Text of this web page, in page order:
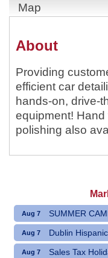
Map
About
Providing
efficient car
hands-on, drive-
equipment!
polishing also
Aug 7 SUMMER
Aug 7 Dublin
Aug 7 Sales Tax